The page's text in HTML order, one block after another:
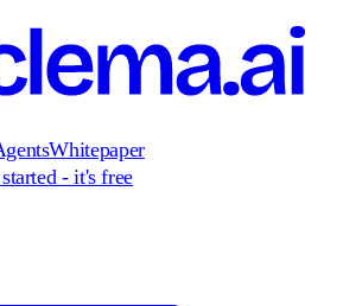
Whitepaper
- it's free